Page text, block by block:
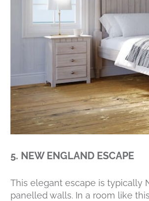
5. NEW ENGLAND ESCAPE
This elegant escape is typically
panelled walls. In a room like